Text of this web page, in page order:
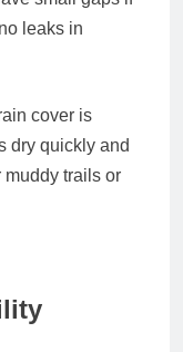
leaks in
cover is
dry quickly and
muddy trails or